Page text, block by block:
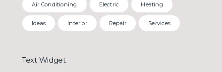
Air Conditioning Electric Heating
Ideas Interior Repair Services
Text Widget